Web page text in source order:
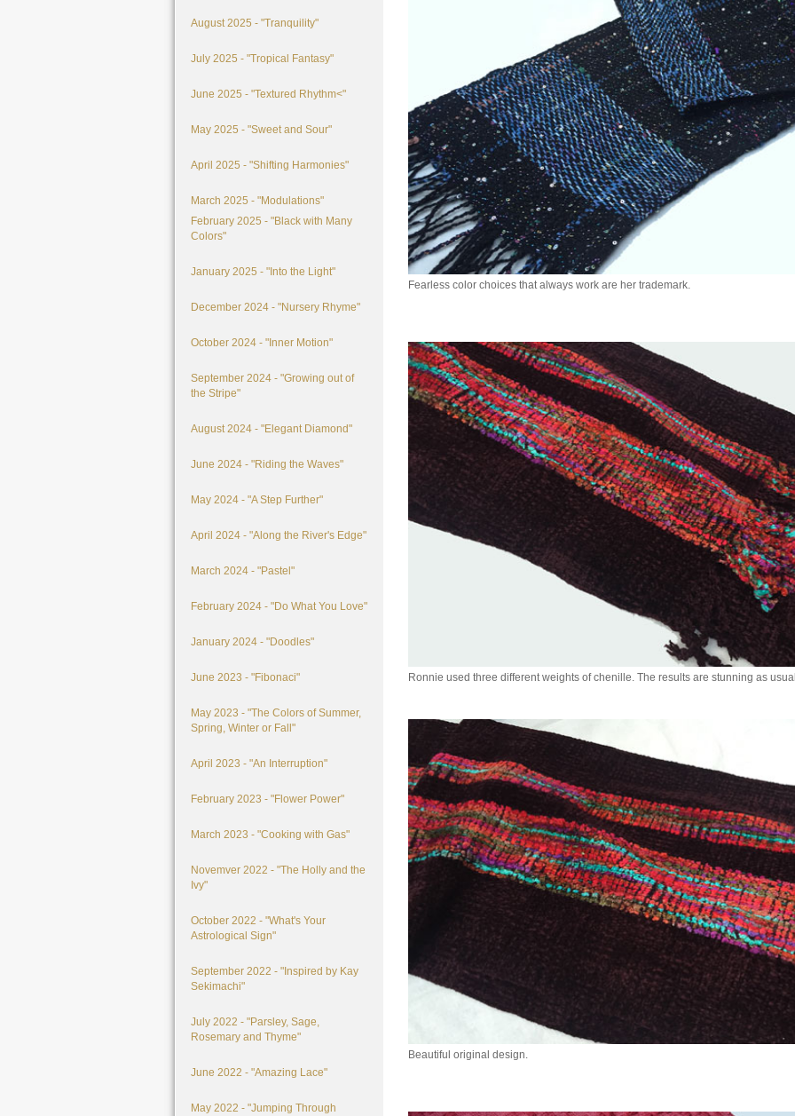
August 2025 - "Tranquility"
July 2025 - "Tropical Fantasy"
June 2025 - "Textured Rhythm<"
May 2025 - "Sweet and Sour"
April 2025 - "Shifting Harmonies"
March 2025 - "Modulations"
February 2025 - "Black with Many
Colors"
January 2025 - "Into the Light"
December 2024 - "Nursery Rhyme"
October 2024 - "Inner Motion"
September 2024 - "Growing out of
the Stripe"
August 2024 - "Elegant Diamond"
June 2024 - "Riding the Waves"
May 2024 - "A Step Further"
April 2024 - "Along the River's Edge"
March 2024 - "Pastel"
February 2024 - "Do What You Love"
January 2024 - "Doodles"
June 2023 - "Fibonaci"
May 2023 - "The Colors of Summer,
Spring, Winter or Fall"
April 2023 - "An Interruption"
February 2023 - "Flower Power"
March 2023 - "Cooking with Gas"
Novemver 2022 - "The Holly and the
Ivy"
October 2022 - "What's Your
Astrological Sign"
September 2022 - "Inspired by Kay
Sekimachi"
July 2022 - "Parsley, Sage,
Rosemary and Thyme"
June 2022 - "Amazing Lace"
May 2022 - "Jumping Through
Fearless color choices that always work are her trademark.
Ronnie used three different weights of chenille. The results are stunning as
Beautiful original design.